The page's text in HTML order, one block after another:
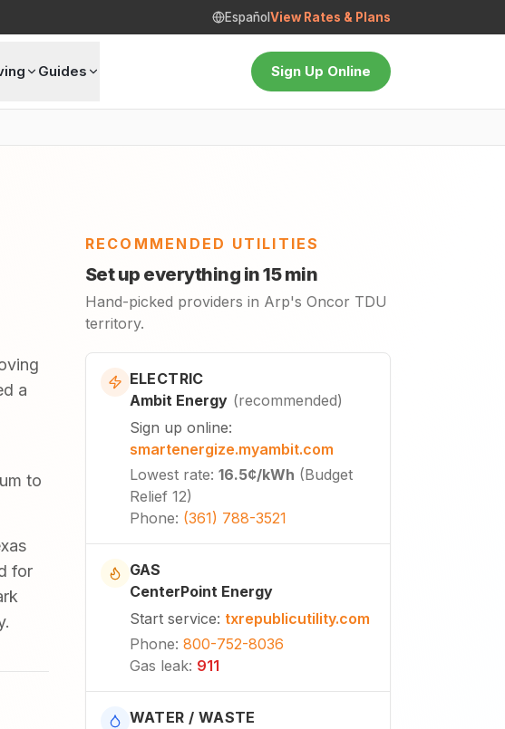
Español View Rates & Plans
Guides Sign Up Online
a
to
for
RECOMMENDED UTILITIES
Set up everything in 15 min
Hand-picked providers in Arp's Oncor TDU
territory.
ELECTRIC
Ambit Energy (recommended)
Sign up online:
smartenergize.myambit.com
Lowest rate: 16.5¢/kWh (Budget
Relief 12)
Phone: (361) 788-3521
GAS
CenterPoint Energy
Start service: txrepublicutility.com
Phone: 800-752-8036
Gas leak: 911
WATER / WASTE